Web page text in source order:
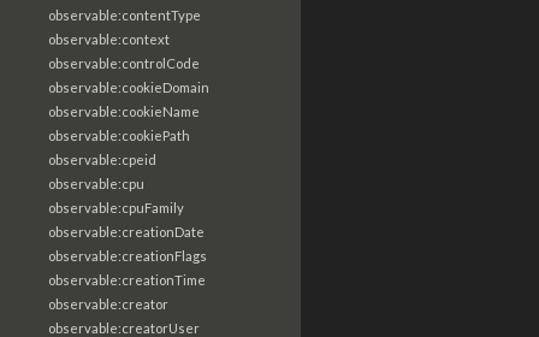
observable:contentType
observable:context
observable:controlCode
observable:cookieDomain
observable:cookieName
observable:cookiePath
observable:cpeid
observable:cpu
observable:cpuFamily
observable:creationDate
observable:creationFlags
observable:creationTime
observable:creator
observable:creatorUser